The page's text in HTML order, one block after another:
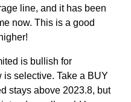
line, and it has been
now. This is a good
is bullish for
is selective. Take a BUY
stays above 2023.8, but